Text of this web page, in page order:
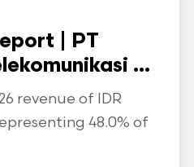
| PT
...
revenue of IDR
48.0% of